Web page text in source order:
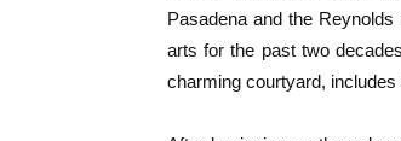
Pasadena and the
arts for the past two
charming courtyard,